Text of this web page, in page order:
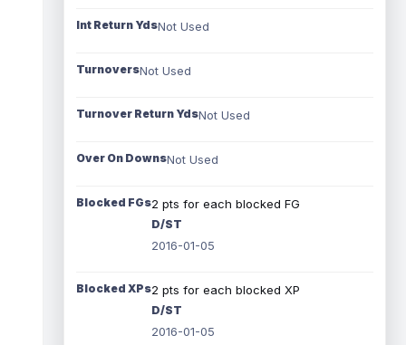
Int Return YdsNot Used
TurnoversNot Used
Turnover Return YdsNot Used
Over On DownsNot Used
Blocked FGs2 pts for each blocked FG
D/ST
2016-01-05
Blocked XPs2 pts for each blocked XP
D/ST
2016-01-05